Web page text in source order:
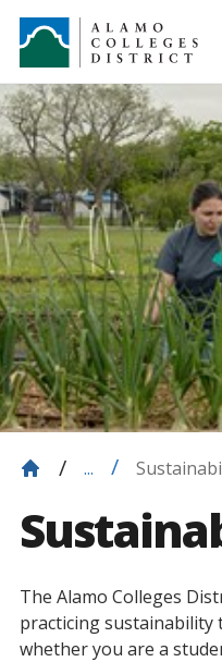
...
The Alamo Colleges
practicing
whether you are a